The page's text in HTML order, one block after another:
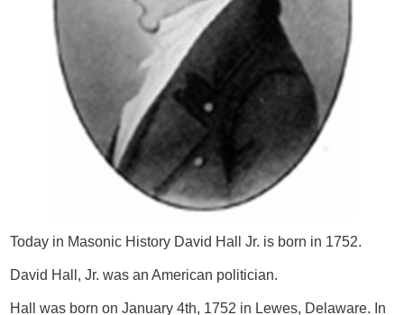
Today in Masonic History David Hall Jr. is born in 1752.
David Hall, Jr. was an American politician.
Hall was born on January 4th, 1752 in Lewes, Delaware. In